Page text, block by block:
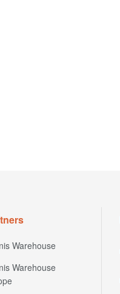
Warehouse
Warehouse